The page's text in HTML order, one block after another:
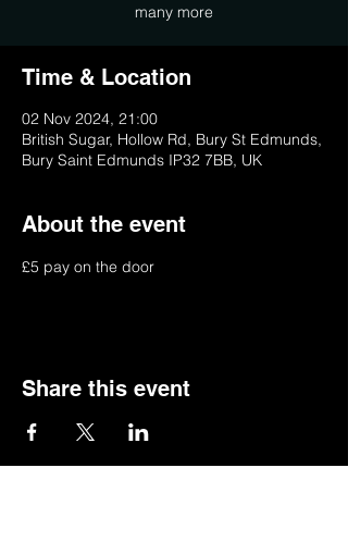
many more
Time & Location
02 Nov 2024, 21:00
British Sugar, Hollow Rd, Bury St Edmunds,
Bury Saint Edmunds IP32 7BB, UK
About the event
£5 pay on the door
Share this event